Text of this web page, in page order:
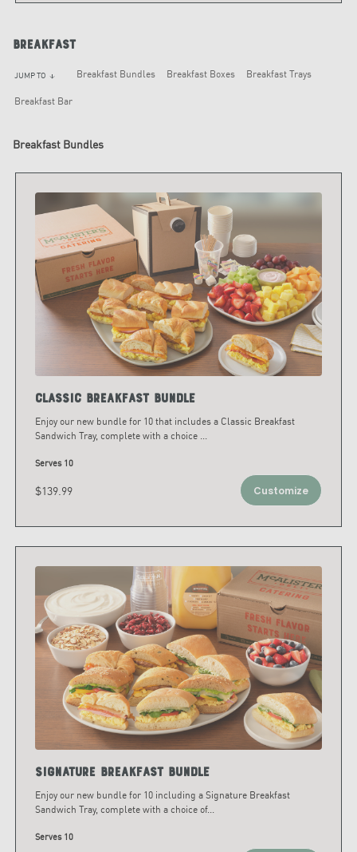
Breakfast
JUMP TO arrow_downward Breakfast Bundles Breakfast Boxes Breakfast Trays
Breakfast Bar
Breakfast Bundles
Classic Breakfast Bundle
Enjoy our new bundle for 10 that includes a Classic Breakfast
Sandwich Tray, complete with a choice ...
Serves 10
$139.99 Customize
Signature Breakfast Bundle
Enjoy our new bundle for 10 including a Signature Breakfast
Sandwich Tray, complete with a choice of...
Serves 10